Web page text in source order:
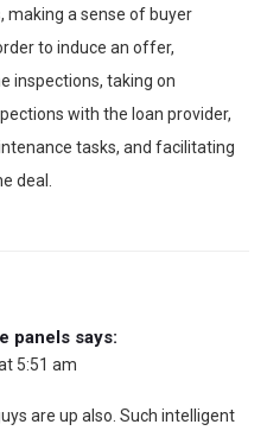
making a sense of buyer
to induce an offer,
inspections, taking on
with the loan provider,
tasks, and facilitating
deal.
panels says:
5:51 am
are up also. Such intelligent